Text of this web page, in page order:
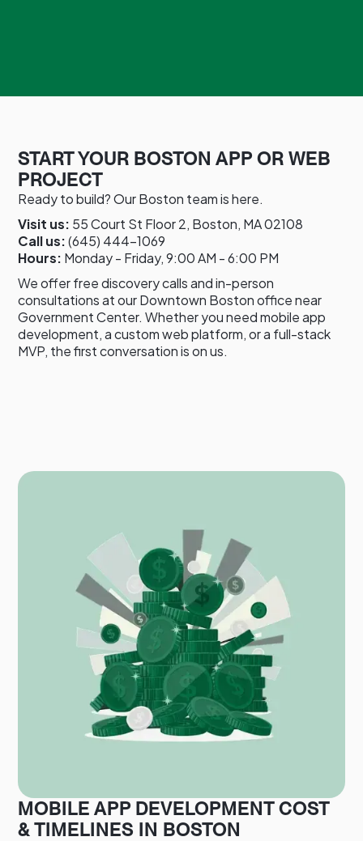
START YOUR BOSTON APP OR WEB
PROJECT
Ready to build? Our Boston team is here.
Visit us: 55 Court St Floor 2, Boston, MA 02108
Call us:(645) 444-1069
Hours: Monday - Friday, 9:00 AM - 6:00 PM
We offer free discovery calls and in-person
consultations at our Downtown Boston office near
Government Center. Whether you need mobile app
development, a custom web platform, or a full-stack
MVP, the first conversation is on us.
MOBILE APP DEVELOPMENT COST
& TIMELINES IN BOSTON